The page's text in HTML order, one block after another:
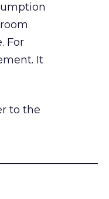
For
It
to the